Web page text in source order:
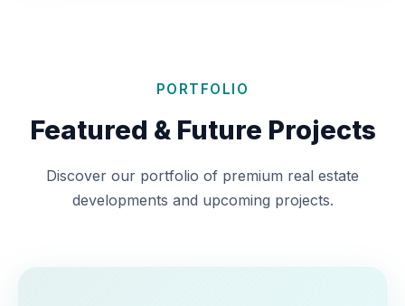
PORTFOLIO
Featured & Future Projects
Discover our portfolio of premium real estate
developments and upcoming projects.